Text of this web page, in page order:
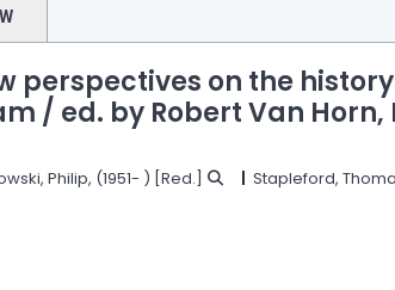
perspectives on the
/ ed. by Robert Van
Philip, (1951- ) [Red.] Stapleford,